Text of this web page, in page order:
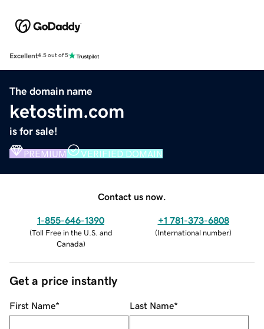
Excellent4.5 out of 5
The domain name
ketostim.com
is for sale!
PREMIUM VERIFIED DOMAIN
Contact us now.
1-855-646-1390
(Toll Free in the U.S. and
Canada)
+1 781-373-6808
(International number)
Get a price instantly
First Name* Last Name*